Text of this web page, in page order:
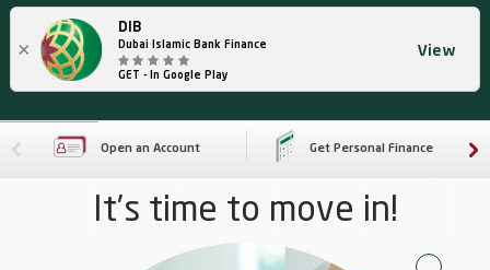
×
DIB
Dubai Islamic Bank Finance
GET - In Google Play
View
Open an Account Get Personal Finance
It’s time to move in!